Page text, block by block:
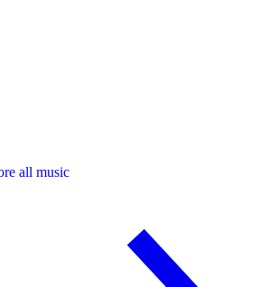
all music